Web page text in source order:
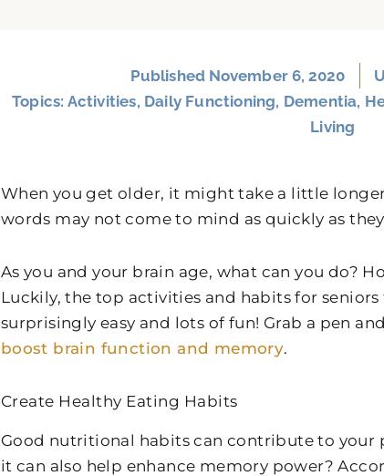
Published November 6, 2020
Topics: Activities, Daily Functioning, Dementia,
Living
When you get older, it might take a little
words may not come to mind as quickly as
As you and your brain age, what can you do?
Luckily, the top activities and habits for
surprisingly easy and lots of fun! Grab a pen
boost brain function and memory.
Create Healthy Eating Habits
Good nutritional habits can contribute to your
it can also help enhance memory power?